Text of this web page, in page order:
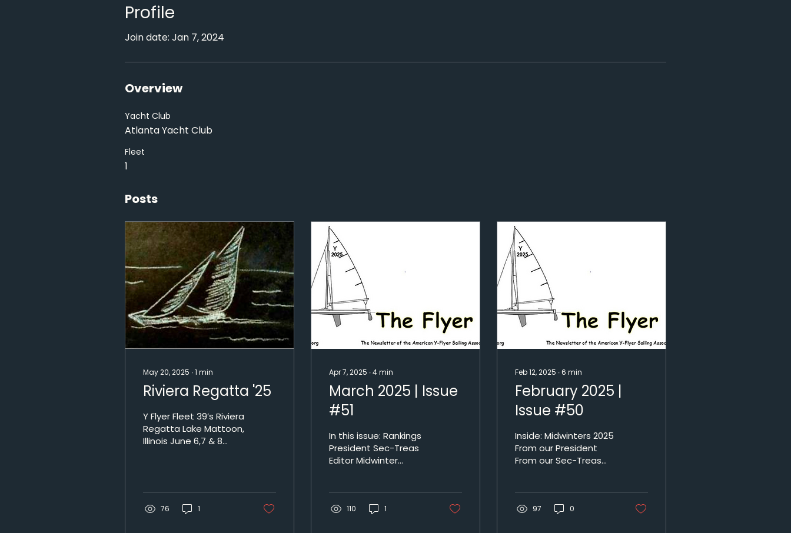
Profile
Join date: Jan 7, 2024
Overview
Yacht Club
Atlanta Yacht Club
Fleet
1
Posts
May 20, 2025 ∙1 min
Riviera Regatta '25
Y Flyer Fleet 39’s Riviera
Regatta Lake Mattoon,
Illinois June 6,7 & 8
Dreams!” Bring your
best slippers and PJs!
2025 RIVIERA SCHEDULE
76 1
Apr 7, 2025 ∙4min
March 2025 | Issue
#51
In this issue: Rankings
President Sec-Treas
Editor Midwinter
archives Rankings...
110 1
Feb 12, 2025 ∙6 min
February 2025 |
Issue #50
Inside: Midwinters 2025
From our President
From our Sec-Treas
Atlanta Yacht Club -...
97 0